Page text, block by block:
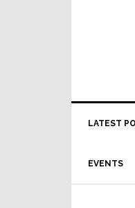
LATEST
EVENTS